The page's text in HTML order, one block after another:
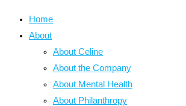
Home
About
About Celine
About the Company
About Mental Health
About Philanthropy